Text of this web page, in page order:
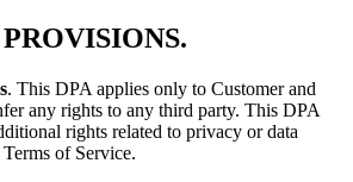
. This DPA applies only to Customer and
any rights to any third party. This DPA
rights related to privacy or data
of Service.